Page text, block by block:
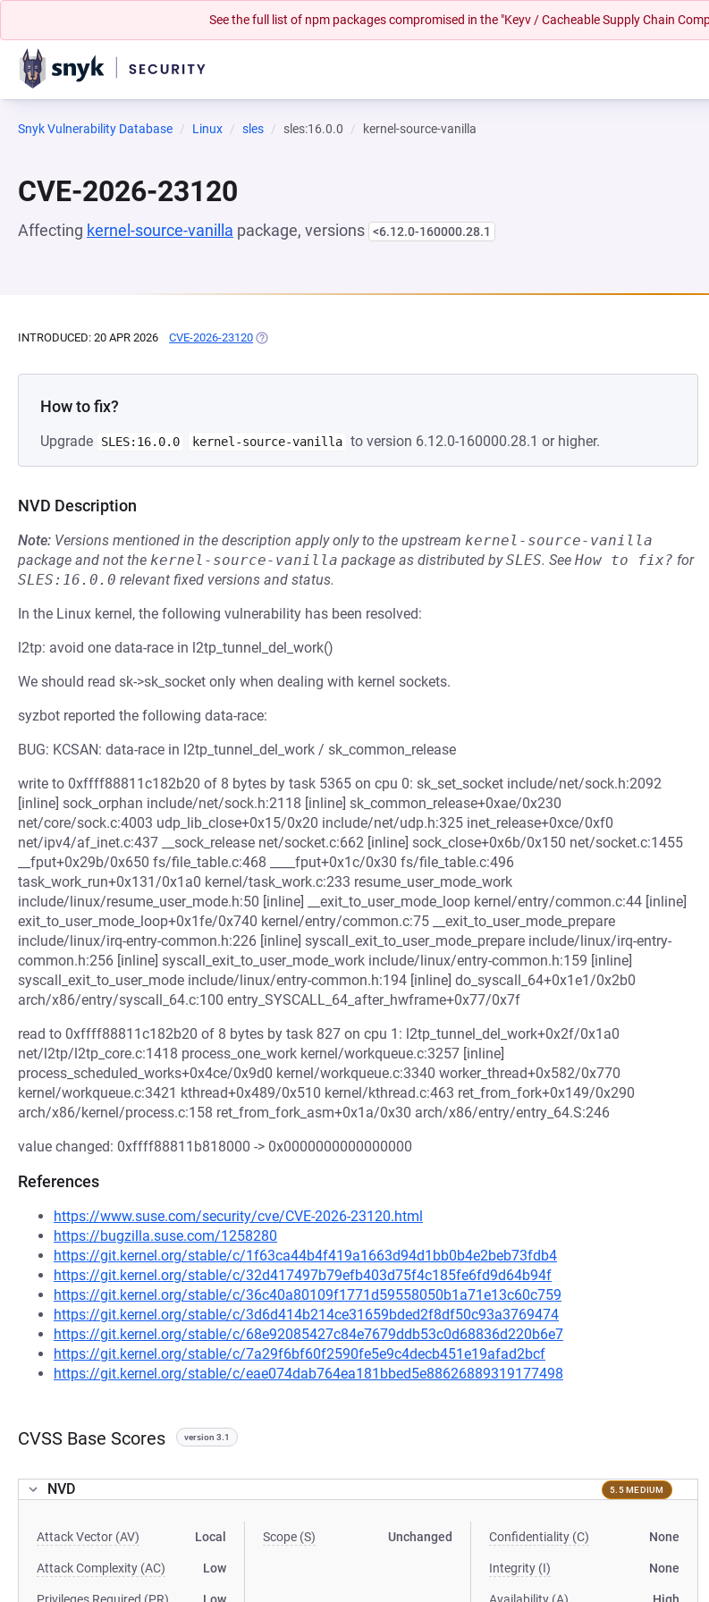
See the full list of npm packages compromised in the "Keyv / Cacheable Supply Chain
Snyk Vulnerability Database Linux sles sles:16.0.0 kernel-source-vanilla
CVE-2026-23120
Affecting kernel-source-vanilla package, versions <6.12.0-160000.28.1
INTRODUCED: 20 APR 2026 CVE-2026-23120 (OPENS IN A NEW TAB)
How to fix?
Upgrade SLES:16.0.0 kernel-source-vanilla to version 6.12.0-160000.28.1 or higher.
NVD Description
Note: Versions mentioned in the description apply only to the upstream kernel-source-vanilla
package and not the kernel-source-vanilla package as distributed bySLES. See How to fix? for
SLES:16.0.0 relevant fixed versions and status.
In the Linux kernel, the following vulnerability has been resolved:
l2tp: avoid one data-race in l2tp_tunnel_del_work()
We should read sk->sk_socket only when dealing with kernel sockets.
syzbot reported the following data-race:
BUG: KCSAN: data-race in l2tp_tunnel_del_work / sk_common_release
write to 0xffff88811c182b20 of 8 bytes by task 5365 on cpu 0: sk_set_socket include/net/sock.h:2092
[inline] sock_orphan include/net/sock.h:2118 [inline] sk_common_release+0xae/0x230
net/core/sock.c:4003 udp_lib_close+0x15/0x20 include/net/udp.h:325 inet_release+0xce/0xf0
net/ipv4/af_inet.c:437 __sock_release net/socket.c:662 [inline] sock_close+0x6b/0x150 net/socket.c:1455
__fput+0x29b/0x650 fs/file_table.c:468 ____fput+0x1c/0x30 fs/file_table.c:496
task_work_run+0x131/0x1a0 kernel/task_work.c:233 resume_user_mode_work
include/linux/resume_user_mode.h:50 [inline] __exit_to_user_mode_loop kernel/entry/common.c:44 [inline]
exit_to_user_mode_loop+0x1fe/0x740 kernel/entry/common.c:75 __exit_to_user_mode_prepare
include/linux/irq-entry-common.h:226 [inline] syscall_exit_to_user_mode_prepare include/linux/irq-entry-
common.h:256 [inline] syscall_exit_to_user_mode_work include/linux/entry-common.h:159 [inline]
syscall_exit_to_user_mode include/linux/entry-common.h:194 [inline] do_syscall_64+0x1e1/0x2b0
arch/x86/entry/syscall_64.c:100 entry_SYSCALL_64_after_hwframe+0x77/0x7f
read to 0xffff88811c182b20 of 8 bytes by task 827 on cpu 1: l2tp_tunnel_del_work+0x2f/0x1a0
net/l2tp/l2tp_core.c:1418 process_one_work kernel/workqueue.c:3257 [inline]
process_scheduled_works+0x4ce/0x9d0 kernel/workqueue.c:3340 worker_thread+0x582/0x770
kernel/workqueue.c:3421 kthread+0x489/0x510 kernel/kthread.c:463 ret_from_fork+0x149/0x290
arch/x86/kernel/process.c:158 ret_from_fork_asm+0x1a/0x30 arch/x86/entry/entry_64.S:246
value changed: 0xffff88811b818000 -> 0x0000000000000000
References
https://www.suse.com/security/cve/CVE-2026-23120.html
https://bugzilla.suse.com/1258280
https://git.kernel.org/stable/c/1f63ca44b4f419a1663d94d1bb0b4e2beb73fdb4
https://git.kernel.org/stable/c/32d417497b79efb403d75f4c185fe6fd9d64b94f
https://git.kernel.org/stable/c/36c40a80109f1771d59558050b1a71e13c60c759
https://git.kernel.org/stable/c/3d6d414b214ce31659bded2f8df50c93a3769474
https://git.kernel.org/stable/c/68e92085427c84e7679ddb53c0d68836d220b6e7
https://git.kernel.org/stable/c/7a29f6bf60f2590fe5e9c4decb451e19afad2bcf
https://git.kernel.org/stable/c/eae074dab764ea181bbed5e88626889319177498
CVSS Base Scores version 3.1
NVD 5.5 MEDIUM
Attack Vector (AV) Local
Attack Complexity (AC) Low
Scope (S) Unchanged Confidentiality (C) None
Integrity (I) None